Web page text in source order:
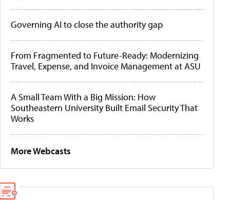
Governing AI to close the authority gap
From Fragmented to Future-Ready: Modernizing
Travel, Expense, and Invoice Management at ASU
A Small Team With a Big Mission: How
Southeastern University Built Email Security That
Works
More Webcasts